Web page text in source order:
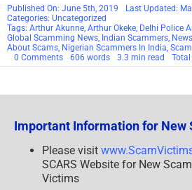
Published On: June 5th, 2019
Last Updated:
Categories: Uncategorized
Tags: Arthur Akunne, Arthur Okeke, Delhi Police
Global Scamming News, Indian Scammers,
About Scams, Nigerian Scammers In India,
0 Commentson
SCARS™
Scamming
Scammers
Arrested
In
India
606 words 3.3 min read
Important Information for New
Please visit
SCARS Website for New
Victims